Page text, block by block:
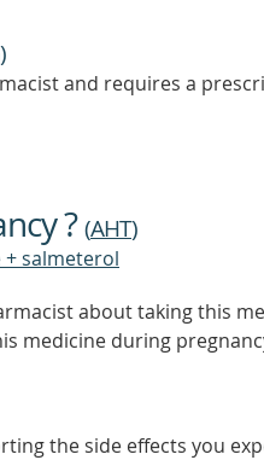
)
and requires a
?(AHT)
salmeterol
about taking this
medicine during
the side effects you